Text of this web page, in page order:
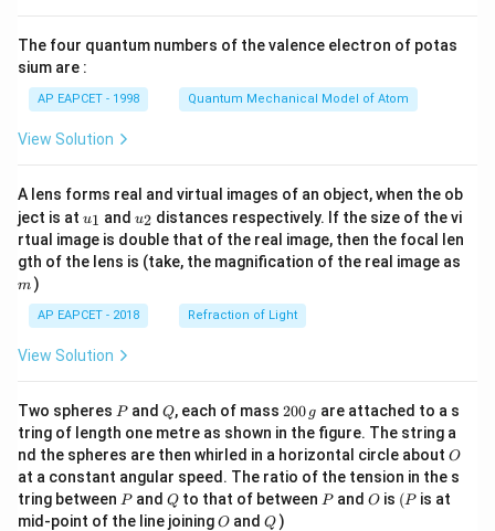
\ri
The four quantum numbers of the valence electron of potas
sium are :
AP EAPCET - 1998 Quantum Mechanical Model of Atom
View Solution
A lens forms real and virtual images of an object, when the ob
ject is at u_
{1}
u1 and u_
{2}
u2 distances respectively. If the size of the vi
rtual image is double that of the real image, then the focal len
gth of the lens is (take, the magnification of the real image as
m )
AP EAPCET - 2018 Refraction of Light
View Solution
Two spheres P
Pand Q
Q, each of mass 2
0
0
\,
g
200 g are attached to a s
tring of length one metre as shown in the figure. The string a
nd the spheres are then whirled in a horizontal circle about O
O
at a constant angular speed. The ratio of the tension in the s
tring between P
Pand Q
Qto that of between P
Pand O
O is (P
(P is at
mid-point of the line joiningO
O andQ
Q )